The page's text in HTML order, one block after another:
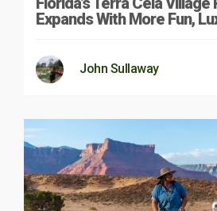
Expands With More Fun,
John Sullaway